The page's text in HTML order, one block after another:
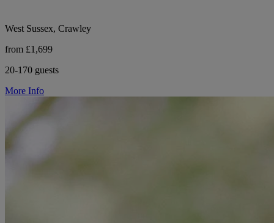
West Sussex, Crawley
from £1,699
20-170 guests
More Info